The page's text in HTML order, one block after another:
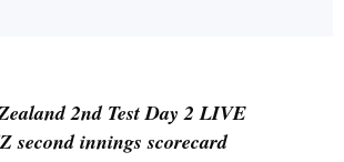
2nd Test Day 2 LIVE
second innings scorecard